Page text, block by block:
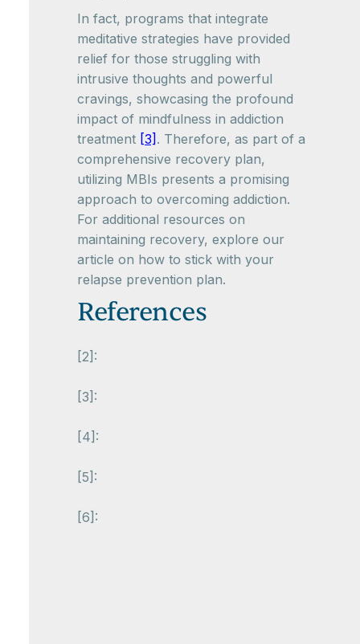
In fact, programs that integrate
meditative strategies have provided
relief for those struggling with
intrusive thoughts and powerful
cravings, showcasing the profound
impact of mindfulness in addiction
treatment [3] . Therefore, as part of a
comprehensive recovery plan,
utilizing MBIs presents a promising
approach to overcoming addiction.
For additional resources on
maintaining recovery, explore our
article on how to stick with your
relapse prevention plan.
References
[2]:
[3]:
[4]:
[5]:
[6]: